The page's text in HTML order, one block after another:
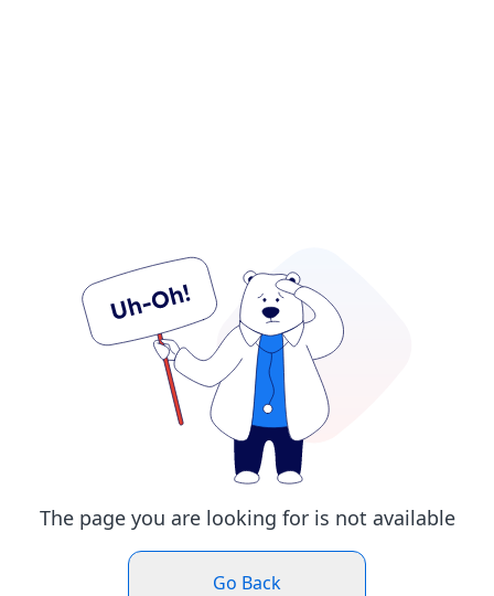
The page you are looking for is not available
Go Back